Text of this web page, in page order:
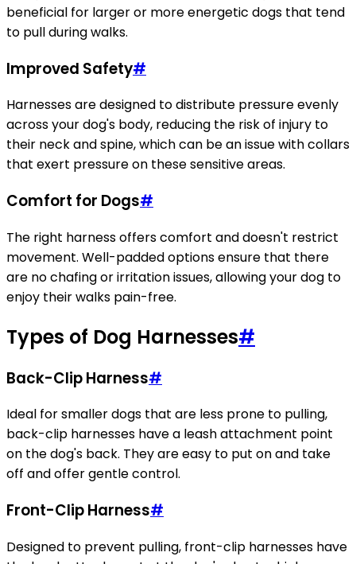
beneficial for larger or more energetic dogs that tend
to pull during walks.
Improved Safety#
Harnesses are designed to distribute pressure evenly
across your dog's body, reducing the risk of injury to
their neck and spine, which can be an issue with collars
that exert pressure on these sensitive areas.
Comfort for Dogs#
The right harness offers comfort and doesn't restrict
movement. Well-padded options ensure that there
are no chafing or irritation issues, allowing your dog to
enjoy their walks pain-free.
Types of Dog Harnesses#
Back-Clip Harness#
Ideal for smaller dogs that are less prone to pulling,
back-clip harnesses have a leash attachment point
on the dog's back. They are easy to put on and take
off and offer gentle control.
Front-Clip Harness#
Designed to prevent pulling, front-clip harnesses have